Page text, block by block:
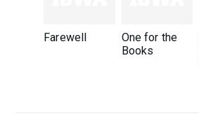
Farewell
One for the
Books